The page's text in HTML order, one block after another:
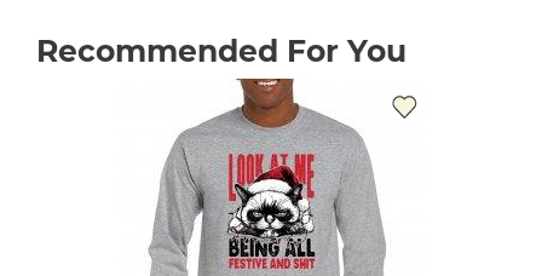
Recommended For You